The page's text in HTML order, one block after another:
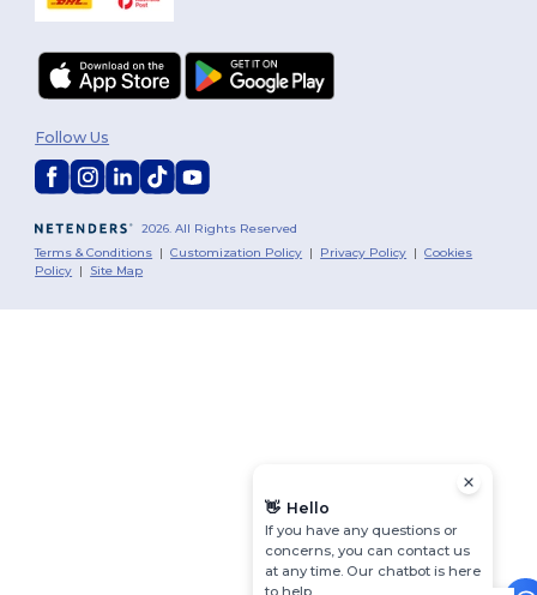
2026. All Rights Reserved
Terms & Conditions |Customization Policy | Privacy Policy |Cookies
Policy | Site Map
Follow Us
👋 Hello
If you have any questions or
concerns, you can contact us
at any time. Our chatbot is here
to help.